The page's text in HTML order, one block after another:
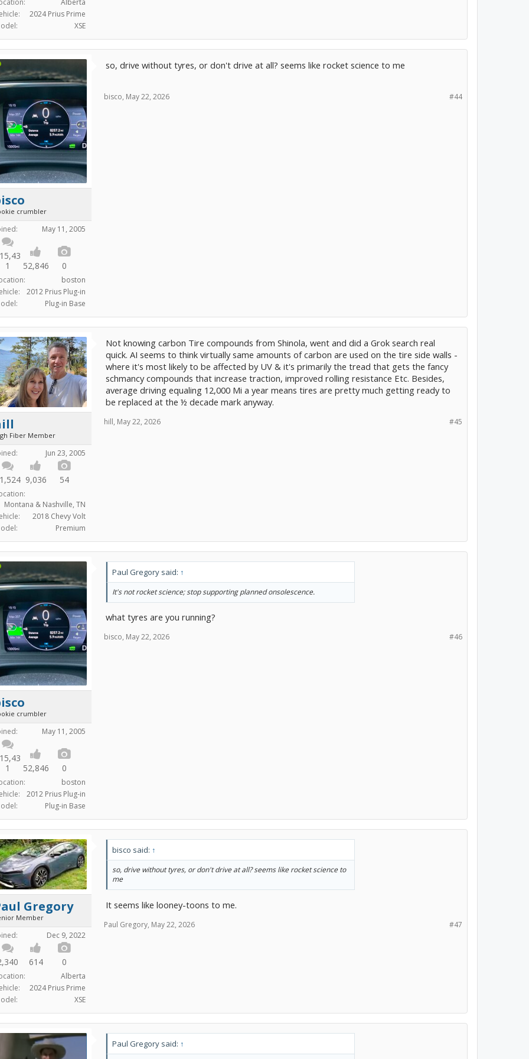
2024 Prius Prime
XSE
crumbler
May 11, 2005
1
52,846 0
boston
2012 Prius Plug-in
Plug-in Base
so, drive without tyres, or don't drive at all? seems like rocket science to me
#44
bisco, May 22, 2026
Fiber Member
Jun 23, 2005
9,036 54
Montana & Nashville, TN
2018 Chevy Volt
Premium
Not knowing carbon Tire compounds from Shinola, went and did a Grok search real
quick. AI seems to think virtually same amounts of carbon are used on the tire side walls -
where it's most likely to be affected by UV & it's primarily the tread that gets the fancy
schmancy compounds that increase traction, improved rolling resistance Etc. Besides,
average driving equaling 12,000 Mi a year means tires are pretty much getting ready to
be replaced at the ½ decade mark anyway.
#45
hill, May 22, 2026
crumbler
May 11, 2005
1
52,846 0
boston
2012 Prius Plug-in
Plug-in Base
Paul Gregory said: ↑
It's not rocket science; stop supporting planned onsolescence.
what tyres are you running?
#46
bisco, May 22, 2026
Gregory
Member
Dec 9, 2022
614 0
Alberta
2024 Prius Prime
XSE
bisco said: ↑
so, drive without tyres, or don't drive at all? seems like rocket science to
me
It seems like looney-toons to me.
#47
Paul Gregory, May 22, 2026
Paul Gregory said: ↑